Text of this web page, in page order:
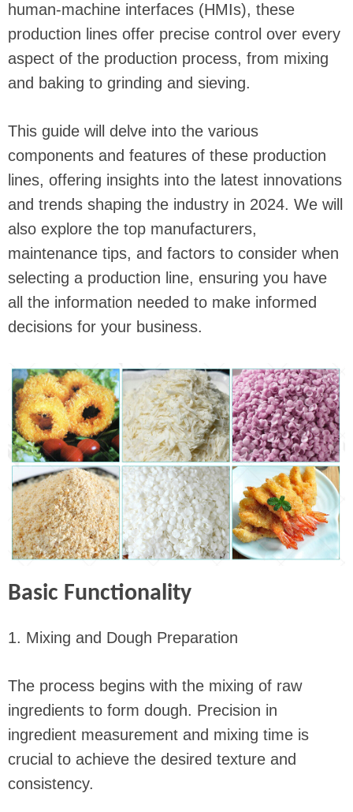
human-machine interfaces (HMIs), these
production lines offer precise control over every
aspect of the production process, from mixing
and baking to grinding and sieving.
This guide will delve into the various
components and features of these production
lines, offering insights into the latest innovations
and trends shaping the industry in 2024. We will
also explore the top manufacturers,
maintenance tips, and factors to consider when
selecting a production line, ensuring you have
all the information needed to make informed
decisions for your business.
Basic Functionality
1. Mixing and Dough Preparation
The process begins with the mixing of raw
ingredients to form dough. Precision in
ingredient measurement and mixing time is
crucial to achieve the desired texture and
consistency.